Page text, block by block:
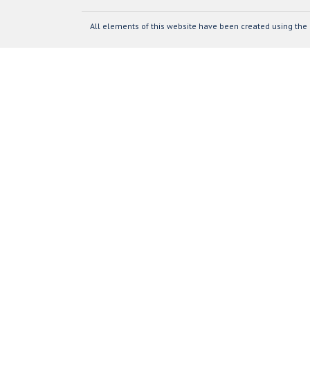
All elements of this website have been created using the